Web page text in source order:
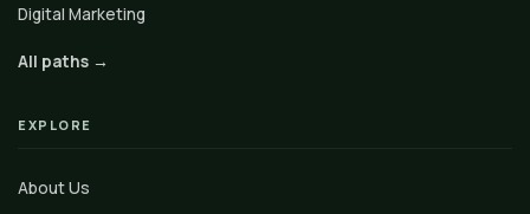
Digital Marketing
All paths →
EXPLORE
About Us